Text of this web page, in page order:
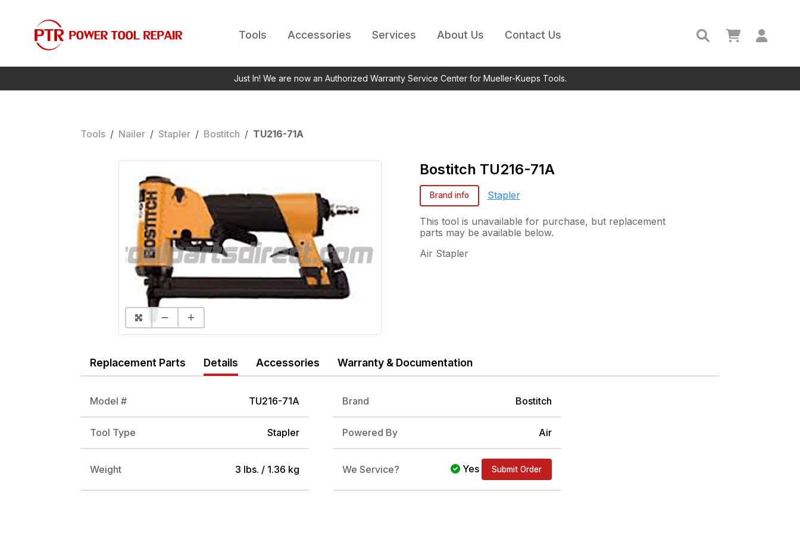
Tools Accessories Services About Us Contact Us
Just In! We are now an Authorized Warranty Service Center for Mueller-Kueps Tools.
Tools / Nailer / Stapler / Bostitch / TU216-71A
Bostitch TU216-71A
Brand info Stapler
This tool is unavailable for purchase, but replacement
parts may be available below.
Air Stapler
Replacement Parts Details Accessories Warranty & Documentation
Model # TU216-71A Brand Bostitch
Tool Type Stapler Powered By Air
Weight 3 lbs. / 1.36 kg We Service? Yes Submit Order